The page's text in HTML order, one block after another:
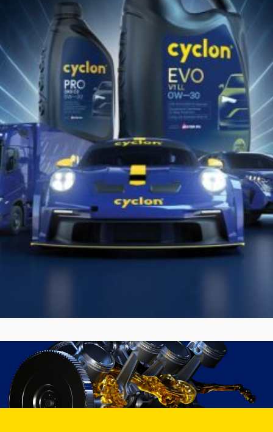
Catalog Produse
Descarcă Aici
Catalog de Potrivire Produse
Descarcă Aici
Găsește lubrifiantul Cyclon potrivit
pentru vehiculul sau echipamentul